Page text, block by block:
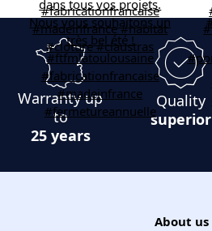
Warranty up
to
25 years
Quality
superior
About us